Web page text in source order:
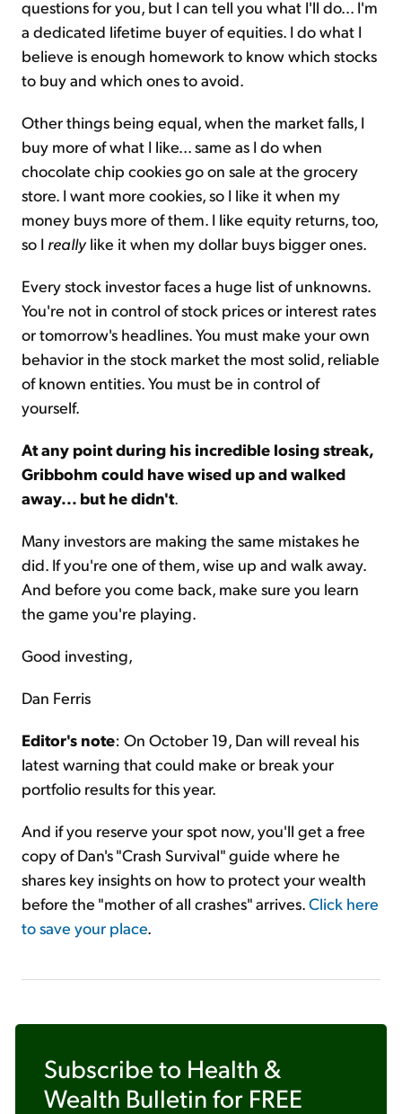
questions for you, but I can tell you what I'll do... I'm
a dedicated lifetime buyer of equities. I do what I
believe is enough homework to know which stocks
to buy and which ones to avoid.
Other things being equal, when the market falls, I
buy more of what I like... same as I do when
chocolate chip cookies go on sale at the grocery
store. I want more cookies, so I like it when my
money buys more of them. I like equity returns, too,
so I reallylike it when my dollar buys bigger ones.
Every stock investor faces a huge list of unknowns.
You're not in control of stock prices or interest rates
or tomorrow's headlines. You must make your own
behavior in the stock market the most solid, reliable
of known entities. You must be in control of
yourself.
At any point during his incredible losing streak,
Gribbohm could have wised up and walked
away... but he didn't.
Many investors are making the same mistakes he
did. If you're one of them, wise up and walk away.
And before you come back, make sure you learn
the game you're playing.
Good investing,
Dan Ferris
Editor's note: On October 19, Dan will reveal his
latest warning that could make or break your
portfolio results for this year.
And if you reserve your spot now, you'll get a free
copy of Dan's "Crash Survival" guide where he
shares key insights on how to protect your wealth
before the "mother of all crashes" arrives.Click here
to save your place.
Subscribe to Health &
Wealth Bulletin for FREE